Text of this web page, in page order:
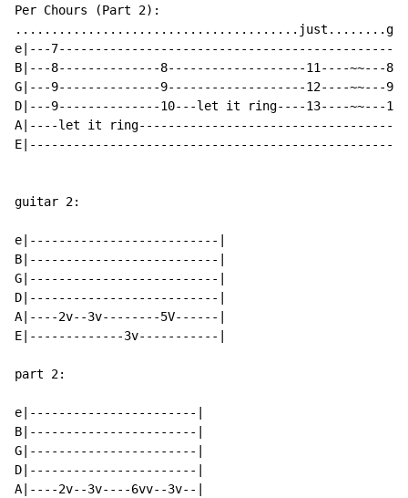
Per Chours (Part 2):
.......................................just........get
e|---
B|---8--------------8-------------------11----~~---
G|---9--------------9-------------------12----~~---
D|---9--------------10---let it ring----13----~~---
A|----let it
guitar 2:
e|--------------------------|
B|--------------------------|
G|--------------------------|
D|--------------------------|
A|----2v--3v--------5V------|
E|-------------3v-----------|
part 2:
e|-----------------------|
B|-----------------------|
G|-----------------------|
D|-----------------------|
A|----2v--3v----6vv--3v--|